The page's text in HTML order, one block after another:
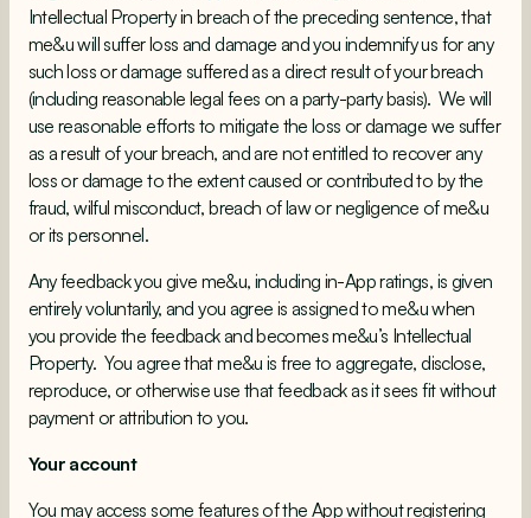
Intellectual Property in breach of the preceding sentence, that
me&u will suffer loss and damage and you indemnify us for any
such loss or damage suffered as a direct result of your breach
(including reasonable legal fees on a party-party basis). We will
use reasonable efforts to mitigate the loss or damage we suffer
as a result of your breach, and are not entitled to recover any
loss or damage to the extent caused or contributed to by the
fraud, wilful misconduct, breach of law or negligence of me&u
or its personnel.
Any feedback you give me&u, including in-App ratings, is given
entirely voluntarily, and you agree is assigned to me&u when
you provide the feedback and becomes me&u’s Intellectual
Property. You agree that me&u is free to aggregate, disclose,
reproduce, or otherwise use that feedback as it sees fit without
payment or attribution to you.
Your account
You may access some features of the App without registering